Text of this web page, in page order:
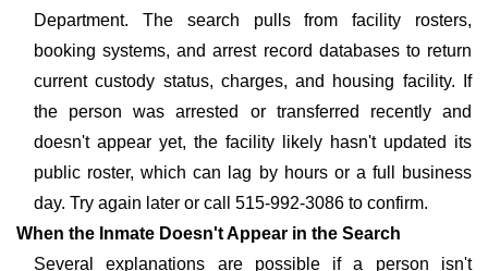
Department. The search pulls from facility rosters,
booking systems, and arrest record databases to return
current custody status, charges, and housing facility. If
the person was arrested or transferred recently and
doesn't appear yet, the facility likely hasn't updated its
public roster, which can lag by hours or a full business
day. Try again later or call 515-992-3086 to confirm.
When the Inmate Doesn't Appear in the Search
Several explanations are possible if a person isn't